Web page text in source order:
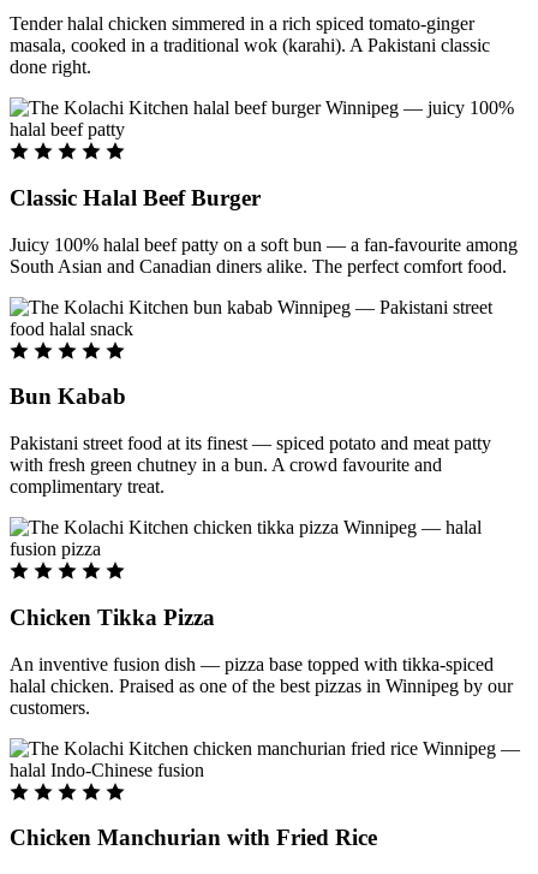
Tender halal chicken simmered in a rich spiced tomato-ginger
masala, cooked in a traditional wok (karahi). A Pakistani classic
done right.
Classic Halal Beef Burger
Juicy 100% halal beef patty on a soft bun — a fan-favourite among
South Asian and Canadian diners alike. The perfect comfort food.
Bun Kabab
Pakistani street food at its finest — spiced potato and meat patty
with fresh green chutney in a bun. A crowd favourite and
complimentary treat.
Chicken Tikka Pizza
An inventive fusion dish — pizza base topped with tikka-spiced
halal chicken. Praised as one of the best pizzas in Winnipeg by our
customers.
Chicken Manchurian with Fried Rice